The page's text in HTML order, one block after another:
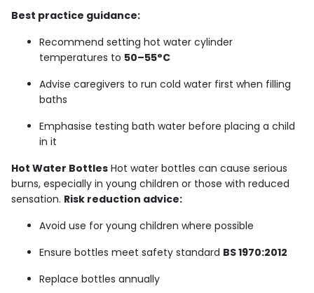
Best practice guidance:
Recommend setting hot water cylinder
temperatures to 50–55°C
Advise caregivers to run cold water first when filling
baths
Emphasise testing bath water before placing a child
in it
Hot Water Bottles Hot water bottles can cause serious
burns, especially in young children or those with reduced
sensation. Risk reduction advice:
Avoid use for young children where possible
Ensure bottles meet safety standard BS 1970:2012
Replace bottles annually